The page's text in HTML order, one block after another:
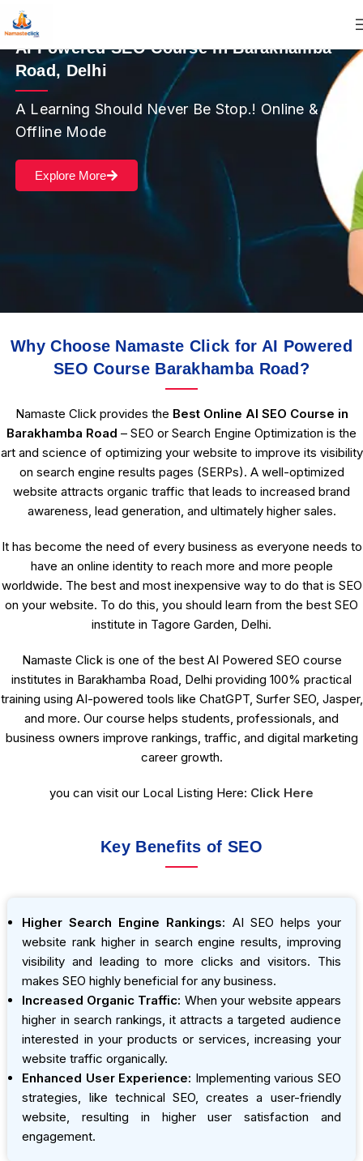
AI Powered SEO Course in Barakhamba
Road, Delhi
A Learning Should Never Be Stop.! Online &
Offline Mode
Explore More
Why Choose Namaste Click for AI Powered
SEO Course Barakhamba Road?
Namaste Click provides the Best Online AI SEO Course in
Barakhamba Road – SEO or Search Engine Optimization is the
art and science of optimizing your website to improve its visibility
on search engine results pages (SERPs). A well-optimized
website attracts organic traffic that leads to increased brand
awareness, lead generation, and ultimately higher sales.
It has become the need of every business as everyone needs to
have an online identity to reach more and more people
worldwide. The best and most inexpensive way to do that is SEO
on your website. To do this, you should learn from the best SEO
institute in Tagore Garden, Delhi.
Namaste Click is one of the best AI Powered SEO course
institutes in Barakhamba Road, Delhi providing 100% practical
training using AI-powered tools like ChatGPT, Surfer SEO, Jasper,
and more. Our course helps students, professionals, and
business owners improve rankings, traffic, and digital marketing
career growth.
you can visit our Local Listing Here: Click Here
Key Benefits of SEO
Higher Search Engine Rankings: AI SEO helps your
website rank higher in search engine results, improving
visibility and leading to more clicks and visitors. This
makes SEO highly beneficial for any business.
Increased Organic Traffic: When your website appears
higher in search rankings, it attracts a targeted audience
interested in your products or services, increasing your
website traffic organically.
Enhanced User Experience: Implementing various SEO
strategies, like technical SEO, creates a user-friendly
website, resulting in higher user satisfaction and
engagement.